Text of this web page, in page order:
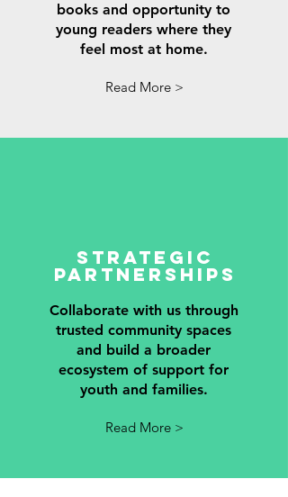
books and opportunity to
young readers where they
feel most at home.
Read More >
Strategic
partnerships
Collaborate with us through
trusted community spaces
and build a broader
ecosystem of support for
youth and families.
Read More >